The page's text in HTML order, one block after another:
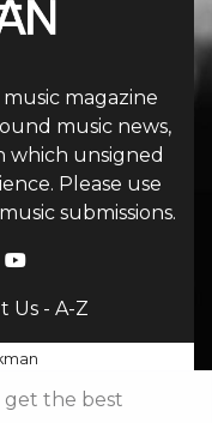
magazine
music news,
which unsigned
Please use
submissions.
Us- A-Z
get the best